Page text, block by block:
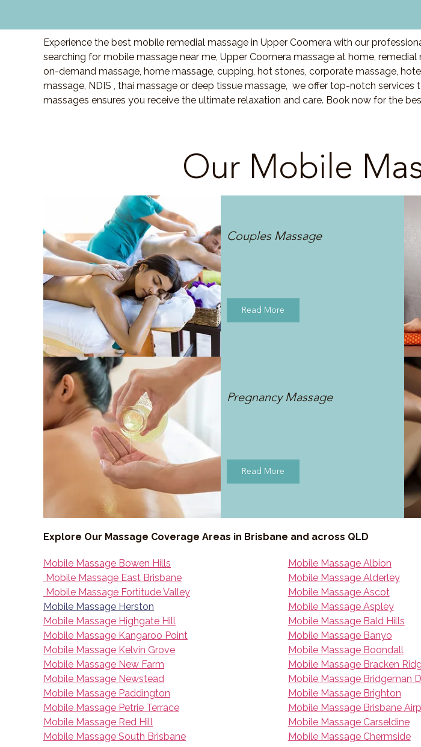
Experience the best mobile remedial massage in Upper Coomera with our
searching for mobile massage near me, Upper Coomera massage at home,
on-demand massage, home massage, cupping, hot stones, corporate massage,
massage, NDIS , thai massage or deep tissue massage, we offer top-notch
massages ensures you receive the ultimate relaxation and care. Book now for the
Our Mobile
Couples Massage
Read More
Pregnancy Massage
Read More
Explore Our Massage Coverage Areas in Brisbane and across QLD
Mobile Massage Bowen Hills
Mobile Massage East Brisbane
Mobile Massage Fortitude Valley
Mobile Massage Herston
Mobile Massage Highgate Hill
Mobile Massage Kangaroo Point
Mobile Massage Kelvin Grove
Mobile Massage New Farm
Mobile Massage Newstead
Mobile Massage Paddington
Mobile Massage Petrie Terrace
Mobile Massage Red Hill
Mobile Massage South Brisbane
Mobile Massage Albion
Mobile Massage Alderley
Mobile Massage Ascot
Mobile Massage Aspley
Mobile Massage Bald Hills
Mobile Massage Banyo
Mobile Massage Boondall
Mobile Massage Bracken
Mobile Massage Bridgeman
Mobile Massage Brighton
Mobile Massage Brisbane
Mobile Massage Carseldine
Mobile Massage Chermside